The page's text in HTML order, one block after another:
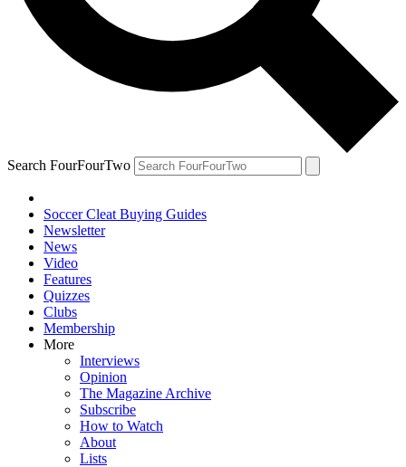
Search FourFourTwo
Soccer Cleat Buying Guides
Newsletter
News
Video
Features
Quizzes
Clubs
Membership
More
Interviews
Opinion
The Magazine Archive
Subscribe
How to Watch
About
Lists